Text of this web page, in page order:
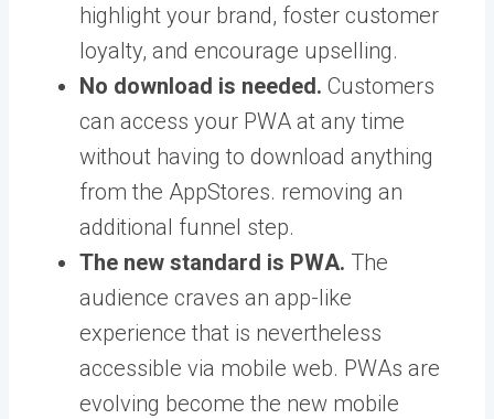
highlight your brand, foster customer
loyalty, and encourage upselling.
No download is needed. Customers
can access your PWA at any time
without having to download anything
from the AppStores. removing an
additional funnel step.
The new standard is PWA. The
audience craves an app-like
experience that is nevertheless
accessible via mobile web. PWAs are
evolving become the new mobile